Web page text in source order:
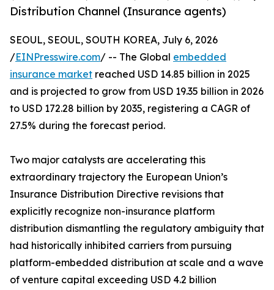
Distribution Channel (Insurance agents)
SEOUL, SEOUL, SOUTH KOREA, July 6, 2026
/EINPresswire.com/ -- The Global embedded
insurance market reached USD 14.85 billion in 2025
and is projected to grow from USD 19.35 billion in 2026
to USD 172.28 billion by 2035, registering a CAGR of
27.5% during the forecast period.
Two major catalysts are accelerating this
extraordinary trajectory the European Union’s
Insurance Distribution Directive revisions that
explicitly recognize non-insurance platform
distribution dismantling the regulatory ambiguity that
had historically inhibited carriers from pursuing
platform-embedded distribution at scale and a wave
of venture capital exceeding USD 4.2 billion